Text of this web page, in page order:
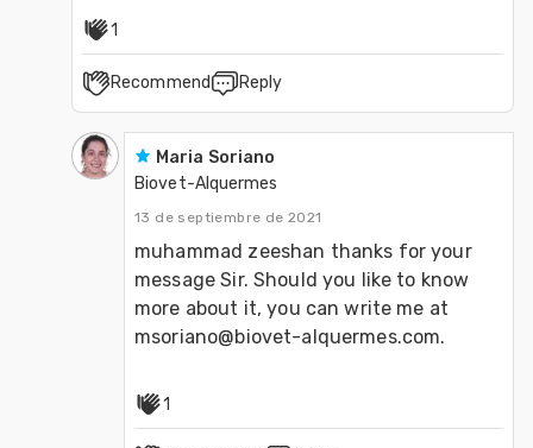
1
Recommend Reply
Maria Soriano
Biovet-Alquermes
13 de septiembre de 2021
muhammad zeeshan thanks for your
message Sir. Should you like to know
more about it, you can write me at
msoriano@biovet-alquermes.com.
1